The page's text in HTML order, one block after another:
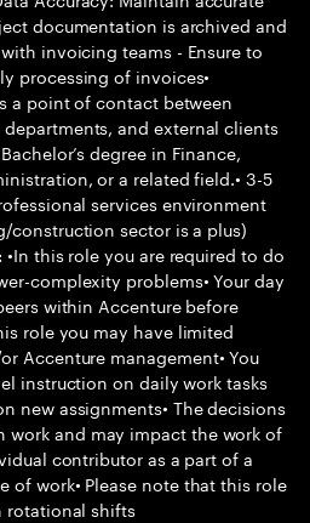
documentation is archived and
invoicing teams - Ensure to
processing of invoices•
a point of contact between
and external clients
degree in Finance,
or a related field.• 3-5
services environment
construction sector is a plus)
•In this role you are required to do
complexity problems• Your day
within Accenture before
role you may have limited
Accenture management• You
instruction on daily work tasks
new assignments• The decisions
work and may impact the work of
contributor as a part of a
of work• Please note that this role
rotational shifts